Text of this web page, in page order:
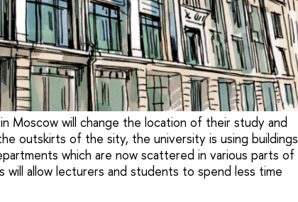
Moscow will change the location of their study and
outskirts of the sity, the university is using buildings
which are now scattered in various parts of
allow lecturers and students to spend less time